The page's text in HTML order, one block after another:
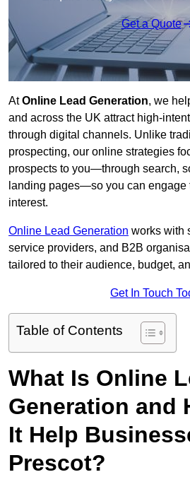
Get a Quote
AtOnline Lead Generation, we
and across the UK attract high-
through digital channels. Unlike
prospecting, our online strategies
prospects to you—through search,
landing pages—so you can engage
interest.
Online Lead Generation works with
service providers, and B2B
tailored to their audience, budget,
Get In Touch
Table of Contents
What Is Online
Generation and
It Help
Prescot?